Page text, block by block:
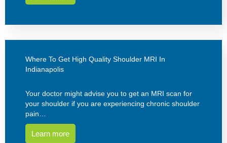
Where To Get High Quality Shoulder MRI In
Indianapolis
Your doctor might advise you to get an MRI scan for
your shoulder if you are experiencing chronic shoulder
pain…
Learn more